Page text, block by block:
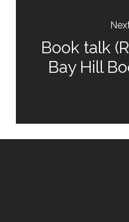
Book talk
Bay Hill